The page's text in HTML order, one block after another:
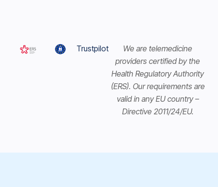
Trustpilot
We are telemedicine
providers certified by the
Health Regulatory Authority
(ERS). Our requirements are
valid in any EU country –
Directive 2011/24/EU.